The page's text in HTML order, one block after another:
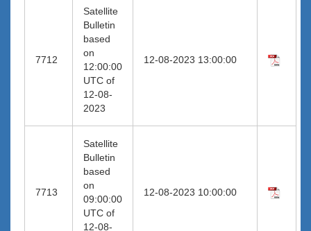
7712
Satellite
Bulletin
based
on
12:00:00
UTC of
12-08-
2023
12-08-2023 13:00:00
7713
Satellite
Bulletin
based
on
09:00:00
UTC of
12-08-
12-08-2023 10:00:00